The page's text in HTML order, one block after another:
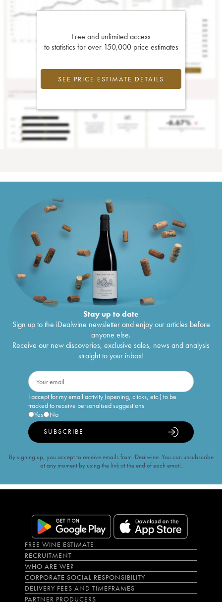
Free and unlimited access
to statistics for over 150,000 price estimates
SEE PRICE ESTIMATE DETAILS
Stay up to date
Sign up to the iDealwine newsletter and enjoy our articles before
anyone else.
Receive our new discoveries, exclusive sales, news and analysis
straight to your inbox!
I accept for my email activity (opening, clicks, etc.) to be
tracked to receive personalised suggestions
Yes
No
SUBSCRIBE
By signing up, you accept to receive emails from iDealwine. You can unsubscribe
at any moment by using the link at the end of each email.
FREE WINE ESTIMATE
RECRUITMENT
WHO ARE WE?
CORPORATE SOCIAL RESPONSIBILITY
DELIVERY FEES AND TIMEFRAMES
PARTNER PRODUCERS